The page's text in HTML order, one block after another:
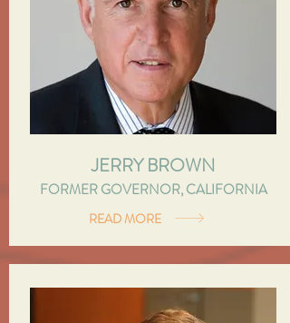
JERRY BROWN
FORMER GOVERNOR, CALIFORNIA
READ MORE